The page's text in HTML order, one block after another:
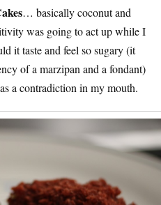
… basically coconut and
was going to act up while I
it taste and feel so sugary (it
of a marzipan and a fondant)
a contradiction in my mouth.